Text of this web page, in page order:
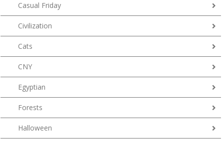
Casual Friday
Civilization
Cats
CNY
Egyptian
Forests
Halloween